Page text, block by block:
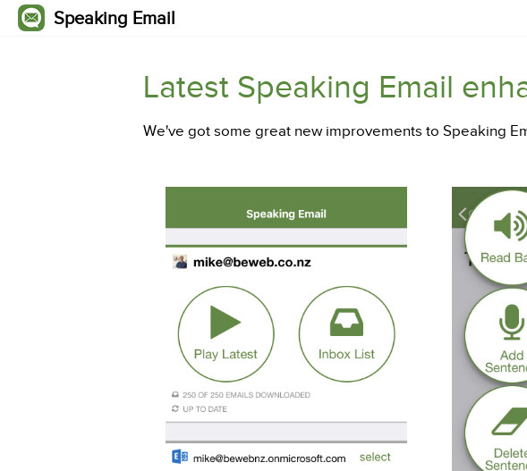
Speaking Email
Latest Speaking Email
We've got some great new improvements to Speaking